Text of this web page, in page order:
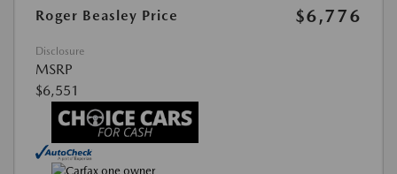
Roger Beasley Price
$6,776
Disclosure
MSRP
$6,551